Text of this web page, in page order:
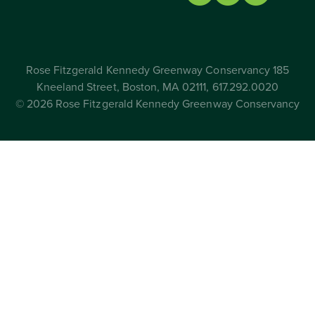
Rose Fitzgerald Kennedy Greenway Conservancy 185
Kneeland Street, Boston, MA 02111, 617.292.0020
© 2026 Rose Fitzgerald Kennedy Greenway Conservancy